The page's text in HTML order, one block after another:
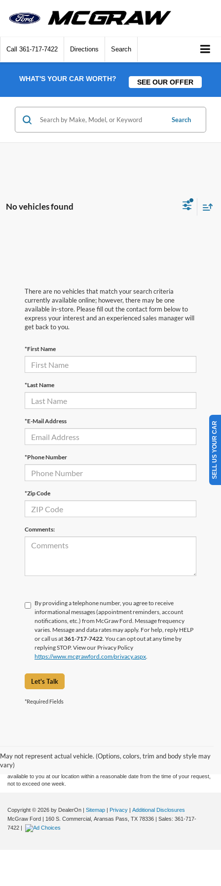
Call 361-717-7422 Directions Search
WHAT'S YOUR CAR WORTH? SEE OUR OFFER
Search
No vehicles found
There are no vehicles that match your search criteria
currently available online; however, there may be one
available in-store. Please fill out the contact form below to
express your interest and an experienced sales manager will
get back to you.
*First Name
*Last Name
*E-Mail Address
*Phone Number
*Zip Code
Comments:
By providing a telephone number, you agree to receive
informational messages (appointment reminders, account
notifications, etc.) from McGraw Ford. Message frequency
varies. Message and data rates may apply. For help, reply HELP
or call us at361-717-7422. You can opt out at any time by
replying STOP. View our Privacy Policy
https://www.mcgrawford.com/privacy.aspx.
Let's Talk
*Required Fields
May not represent actual vehicle. (Options, colors, trim and body style may
vary)
without warranty of any kind, either express or implied. All vehicles are subject to prior
sale. Price does not include applicable tax, title, and license charges. ‡Vehicles shown
at different locations are not currently in our inventory (Not in Stock) but can be made
available to you at our location within a reasonable date from the time of your request,
not to exceed one week.
Copyright © 2026 by DealerOn | Sitemap | Privacy | Additional Disclosures
McGraw Ford | 160 S. Commercial, Aransas Pass, TX 78336 | Sales: 361-717-
7422 |
SELL US YOUR CAR